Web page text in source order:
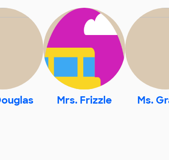
Mrs. Frizzle Ms.